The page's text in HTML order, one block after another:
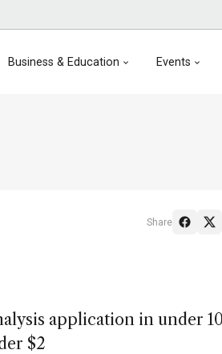
Business & Education Events
application in under
$2
Share